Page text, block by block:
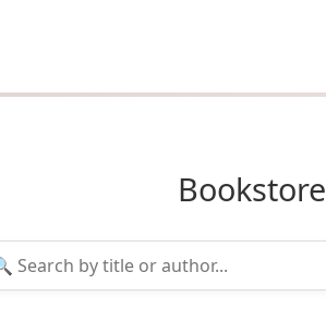
Bookstore